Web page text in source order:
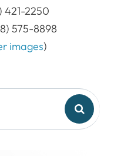
421-2250
575-8898
images)